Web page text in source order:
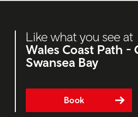
Like what you see at
Wales Coast Path -
Swansea Bay
Book